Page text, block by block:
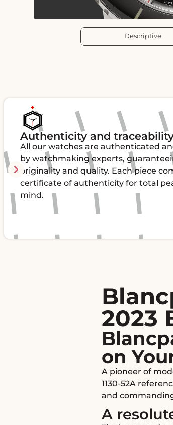
Descriptive
Authenticity and
All our watches are authenticated
by watchmaking experts,
originality and quality. Each piece
certificate of authenticity for total
mind.
2023
on
A pioneer of
1130-52A
and
A